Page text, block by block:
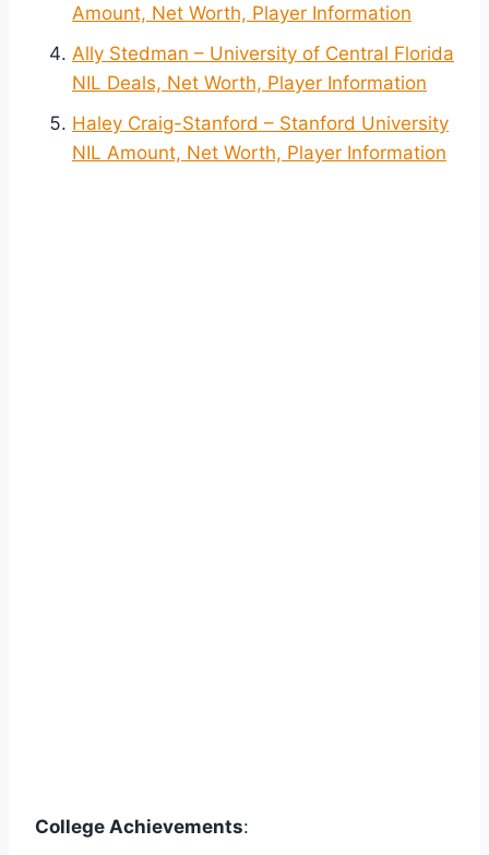
Amount, Net Worth, Player Information
Ally Stedman – University of Central Florida
NIL Deals, Net Worth, Player Information
Haley Craig-Stanford – Stanford University
NIL Amount, Net Worth, Player Information
College Achievements: